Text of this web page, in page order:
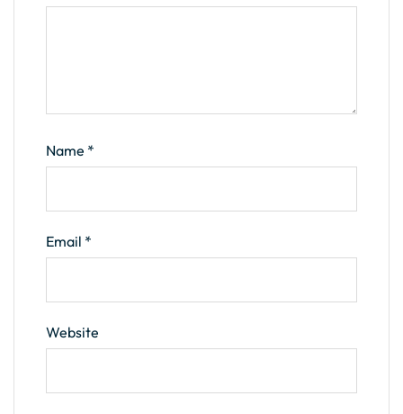
Name *
Email *
Website